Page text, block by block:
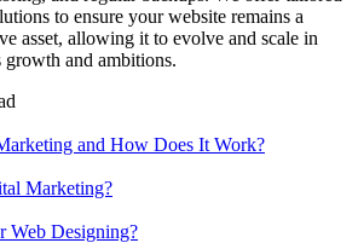
to ensure your website remains a
asset, allowing it to evolve and scale in
and ambitions.
and How Does It Work?
Marketing?
Web Designing?